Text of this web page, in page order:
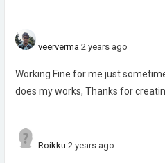
veerverma 2 years ago
Working Fine for me just
does my works, Thanks for
Roikku 2 years ago